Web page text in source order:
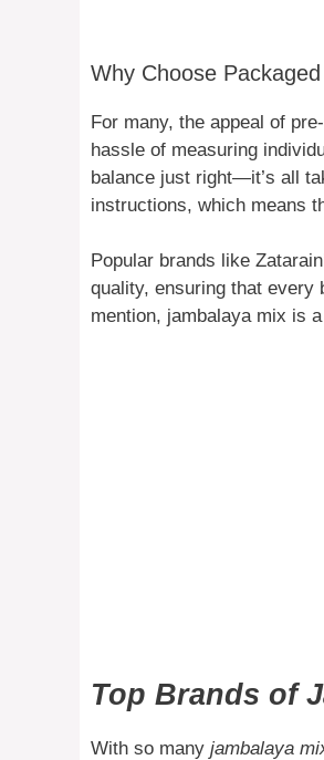
Why Choose
For many, the appeal of
hassle of measuring
balance just right—it’s all
instructions, which means
Popular brands like
quality, ensuring that every
mention, jambalaya mix is
Top Brands of
With so many jambalaya